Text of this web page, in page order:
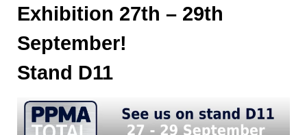
Exhibition 27th – 29th
September!
Stand D11